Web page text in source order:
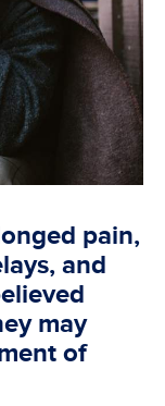
pain,
and
may
of